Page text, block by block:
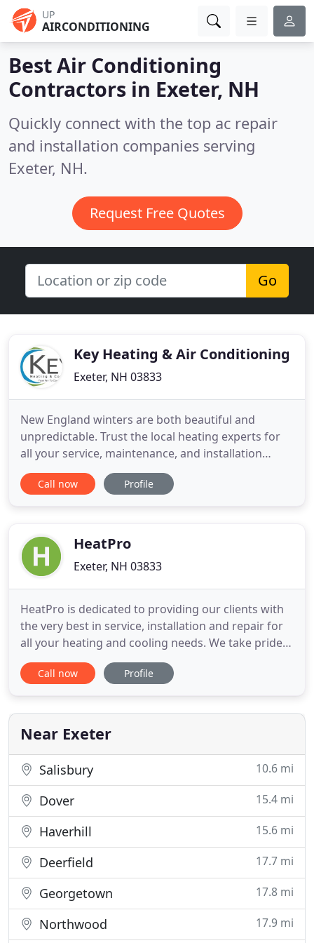
UP
AIRCONDITIONING
Best Air Conditioning
Contractors in Exeter, NH
Quickly connect with the top ac repair
and installation companies serving
Exeter, NH.
Request Free Quotes
Go
Key Heating & Air Conditioning
Exeter, NH 03833
New England winters are both beautiful and
unpredictable. Trust the local heating experts for
all your service, maintenance, and installation
needs. Keep your cool. We have over 25 years of
experience installing, repairing, servicing and
heating and cooling
Call now Profile
HeatPro
Exeter, NH 03833
HeatPro is dedicated to providing our clients with
the very best in service, installation and repair for
all your heating and cooling needs. We take pride
in the attention to detail put into each of the
projects we're involved with. HeatPro provides the
expect! Yearly maintenance keeps unexpected
costs down
Call now Profile
Near Exeter
Salisbury 10.6 mi
Dover 15.4 mi
Haverhill 15.6 mi
Deerfield 17.7 mi
Georgetown 17.8 mi
Northwood 17.9 mi